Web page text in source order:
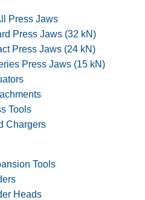
Press Jaws
Press Jaws (32 kN)
Press Jaws (24 kN)
Press Jaws (15 kN)
Tools
Chargers
Tools
Heads